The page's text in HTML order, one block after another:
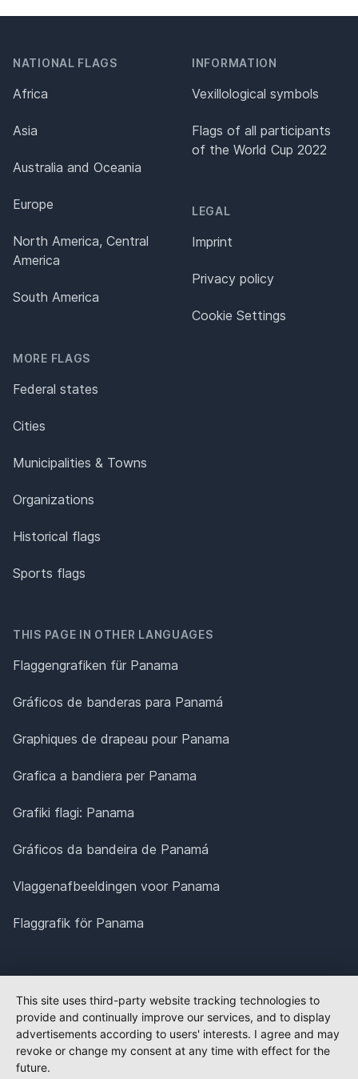
NATIONAL FLAGS
Africa
Asia
Australia and Oceania
Europe
North America, Central
America
South America
MORE FLAGS
Federal states
Cities
Municipalities & Towns
Organizations
Historical flags
Sports flags
INFORMATION
Vexillological symbols
Flags of all participants
of the World Cup 2022
LEGAL
Imprint
Privacy policy
Cookie Settings
THIS PAGE IN OTHER LANGUAGES
Flaggengrafiken für Panama
Gráficos de banderas para Panamá
Graphiques de drapeau pour Panama
Grafica a bandiera per Panama
Grafiki flagi: Panama
Gráficos da bandeira de Panamá
Vlaggenafbeeldingen voor Panama
Flaggrafik för Panama
This site uses third-party website tracking technologies to
provide and continually improve our services, and to display
advertisements according to users' interests. I agree and may
revoke or change my consent at any time with effect for the
future.